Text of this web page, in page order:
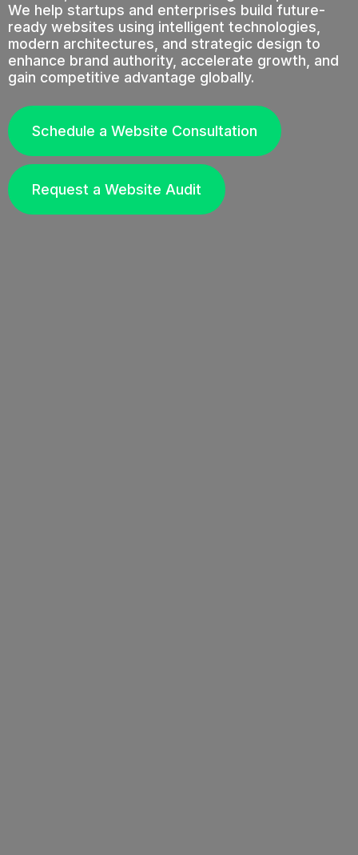
We help startups and enterprises build future-
ready websites using intelligent technologies,
modern architectures, and strategic design to
enhance brand authority, accelerate growth, and
gain competitive advantage globally.
Schedule a Website Consultation
Request a Website Audit